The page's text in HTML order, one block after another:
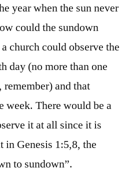
year when the sun never
could the sundown
church could observe the
day (no more than one
remember) and that
week. There would be a
it at all since it is
in Genesis 1:5,8, the
to sundown”.